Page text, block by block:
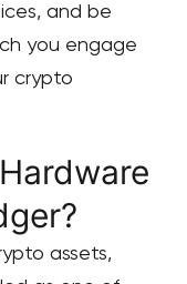
and be
you engage
crypto
assets,